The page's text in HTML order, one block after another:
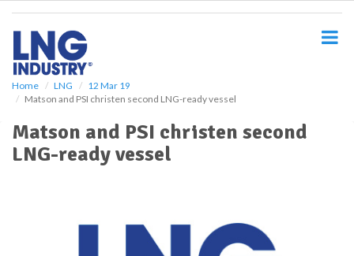
Home LNG
12 Mar 19
Matson and PSI christen second LNG-ready vessel
Matson and PSI christen second
LNG-ready vessel